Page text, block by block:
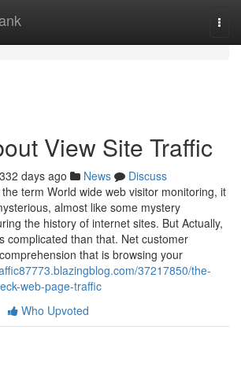
View Site Traffic
332 days ago News
Discuss
term World wide web visitor monitoring, it
almost like some mystery
the history of internet sites. But Actually,
complicated than that. Net customer
that is browsing your
37217850/the-
web-page-traffic
Who Upvoted